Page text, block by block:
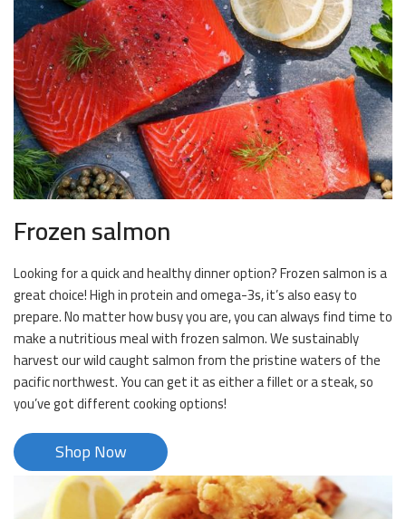
Frozen salmon
Looking for a quick and healthy dinner option? Frozen salmon is a
great choice! High in protein and omega-3s, it’s also easy to
prepare. No matter how busy you are, you can always find time to
make a nutritious meal with frozen salmon. We sustainably
harvest our wild caught salmon from the pristine waters of the
pacific northwest. You can get it as either a fillet or a steak, so
you’ve got different cooking options!
Shop Now